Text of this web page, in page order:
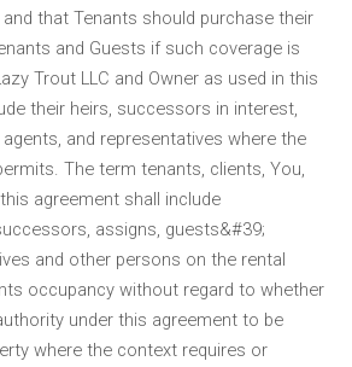
that Tenants should purchase their
and Guests if such coverage is
Trout LLC and Owner as used in this
their heirs, successors in interest,
and representatives where the
The term tenants, clients, You,
agreement shall include
assigns, guests&#39;
and other persons on the rental
occupancy without regard to whether
under this agreement to be
where the context requires or